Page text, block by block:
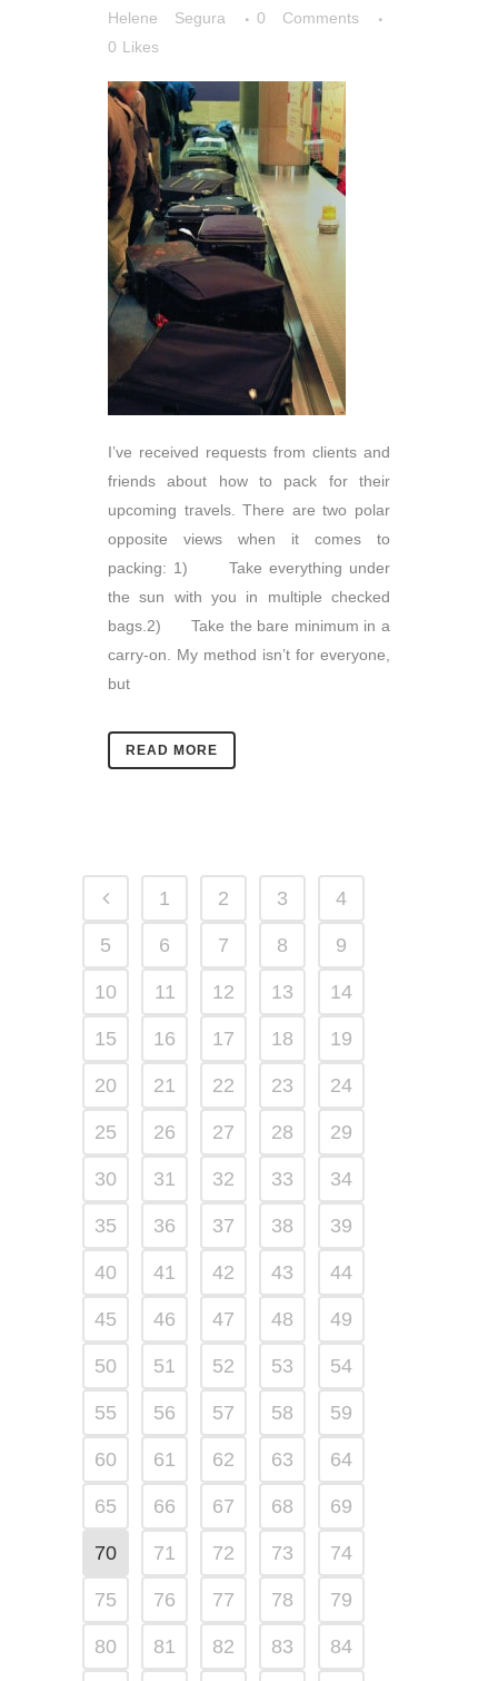
Helene Segura
0 Comments
0 Likes
I’ve received requests from clients and
friends about how to pack for their
upcoming travels. There are two polar
opposite views when it comes to
packing: 1) Take everything under
the sun with you in multiple checked
bags.2) Take the bare minimum in a
carry-on. My method isn’t for everyone,
but
READ MORE
1 2 3 4
5 6 7 8 9
10 11 12 13 14
15 16 17 18 19
20 21 22 23 24
25 26 27 28 29
30 31 32 33 34
35 36 37 38 39
40 41 42 43 44
45 46 47 48 49
50 51 52 53 54
55 56 57 58 59
60 61 62 63 64
65 66 67 68 69
70 71 72 73 74
75 76 77 78 79
80 81 82 83 84